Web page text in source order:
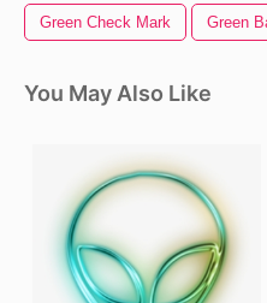
Green Check Mark Green
You May Also Like